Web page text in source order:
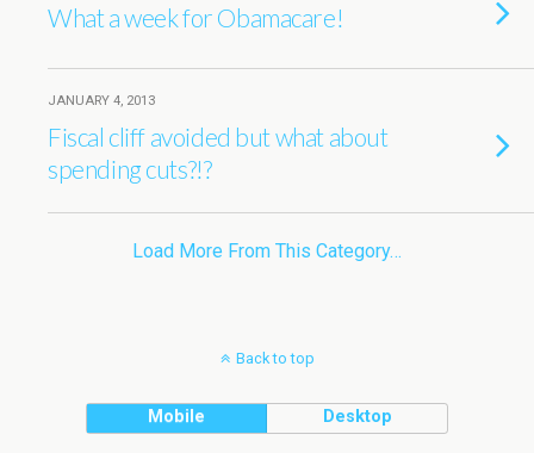
What a week for Obamacare!
JANUARY 4, 2013
Fiscal cliff avoided but what about
spending cuts?!?
Load More From This Category…
Back to top
Mobile Desktop